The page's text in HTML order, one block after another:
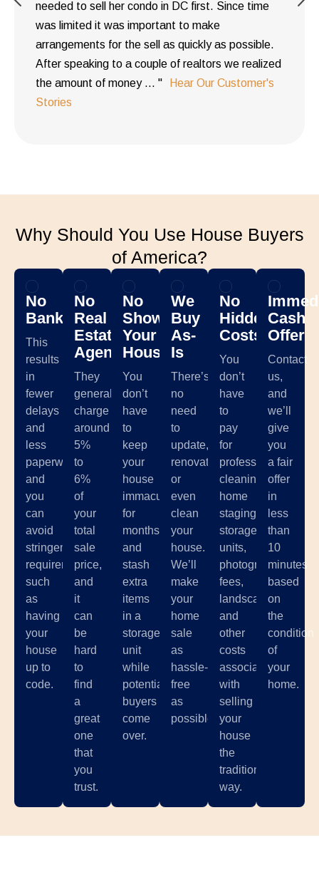
needed to sell her condo in DC first. Since time
was limited it was important to make
arrangements for the sell as quickly as possible.
After speaking to a couple of realtors we realized
the amount of money ... "
Hear Our Customer's
Stories
Why Should You Use House Buyers
of America?
No
Banks
This
results
in
fewer
delays
and
less
paperwork,
and
you
can
avoid
stringent
requirements
such
as
having
your
house
up to
code.
No
Real
Estate
Agents
They
generally
charge
around
5%
to
6%
of
your
total
sale
price,
and
it
can
be
hard
to
find
a
great
one
that
you
trust.
No
Showing
Your
House
You
don’t
have
to
keep
your
house
immaculate
for
months
and
stash
extra
items
in a
storage
unit
while
potential
buyers
come
over.
We
Buy
As-
Is
There’s
no
need
to
update,
renovate,
or
even
clean
your
house.
We’ll
make
your
home
sale
as
hassle-
free
as
possible.
No
Hidden
Costs
You
don’t
have
to
pay
for
professional
cleaning,
home
staging,
storage
units,
photographer
fees,
landscaping,
and
other
costs
associated
with
selling
your
house
the
traditional
way.
Cash
Offer
Contact
us,
and
we’ll
give
you
a fair
offer
in
less
than
10
minutes
based
on
the
condition
of
your
home.